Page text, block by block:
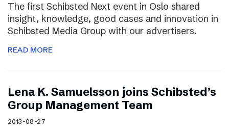
The first Schibsted Next event in Oslo shared
insight, knowledge, good cases and innovation in
Schibsted Media Group with our advertisers.
READ MORE
Lena K. Samuelsson joins Schibsted’s
Group Management Team
2013-08-27